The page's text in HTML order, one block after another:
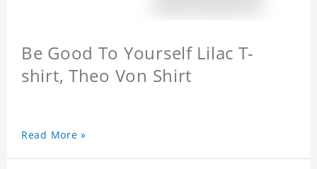
Be Good To Yourself Lilac T-
shirt, Theo Von Shirt
Read More »